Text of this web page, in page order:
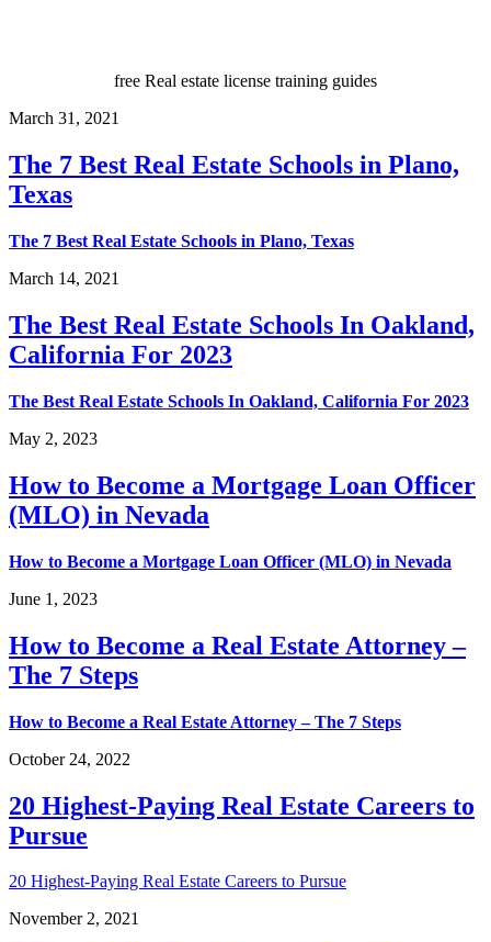
free Real estate license training guides
March 31, 2021
The 7 Best Real Estate Schools in Plano,
Texas
The 7 Best Real Estate Schools in Plano, Texas
March 14, 2021
The Best Real Estate Schools In Oakland,
California For 2023
The Best Real Estate Schools In Oakland, California For 2023
May 2, 2023
How to Become a Mortgage Loan Officer
(MLO) in Nevada
How to Become a Mortgage Loan Officer (MLO) in Nevada
June 1, 2023
How to Become a Real Estate Attorney –
The 7 Steps
How to Become a Real Estate Attorney – The 7 Steps
October 24, 2022
20 Highest-Paying Real Estate Careers to
Pursue
20 Highest-Paying Real Estate Careers to Pursue
November 2, 2021